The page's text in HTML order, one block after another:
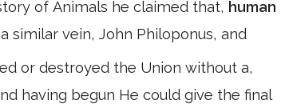
of Animals he claimed that, human
similar vein, John Philoponus, and
or destroyed the Union without a,
having begun He could give the final